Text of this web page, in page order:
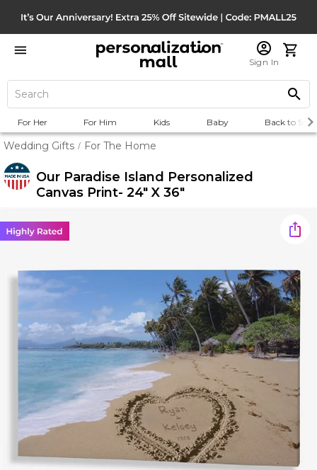
Sign In
For Her For Him Kids Baby Back to
Wedding Gifts / For The Home
Our Paradise Island Personalized
Canvas Print- 24" X 36"